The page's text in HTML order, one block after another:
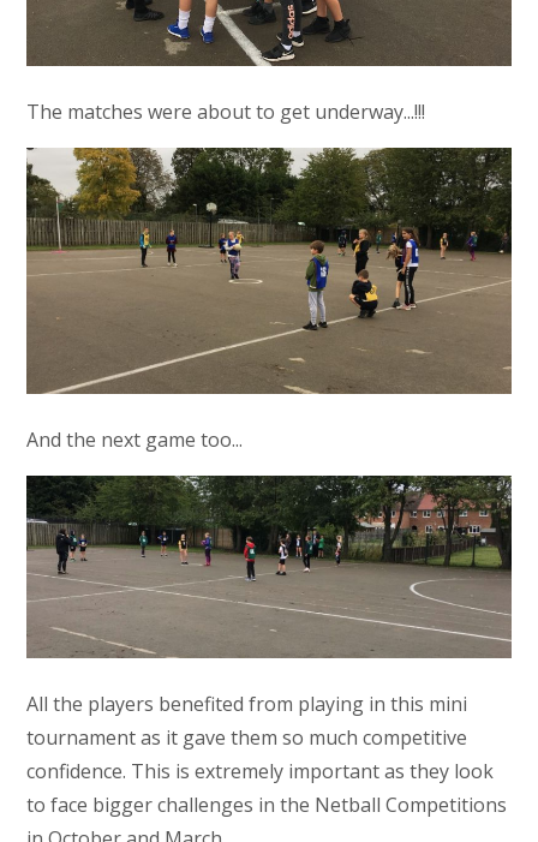
The matches were about to get underway...!!!
And the next game too...
All the players benefited from playing in this mini
tournament as it gave them so much competitive
confidence. This is extremely important as they look
to face bigger challenges in the Netball Competitions